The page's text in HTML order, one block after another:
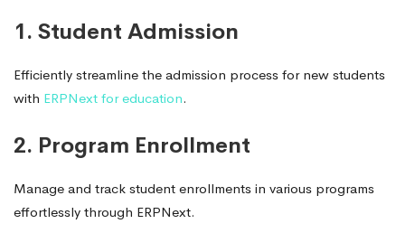
1. Student Admission
Efficiently streamline the admission process for new students
with ERPNext for education.
2. Program Enrollment
Manage and track student enrollments in various programs
effortlessly through ERPNext.